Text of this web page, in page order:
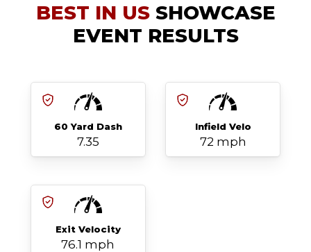
BEST IN USSHOWCASE
EVENT RESULTS
60 Yard Dash
7.35
Infield Velo
72 mph
Exit Velocity
76.1 mph